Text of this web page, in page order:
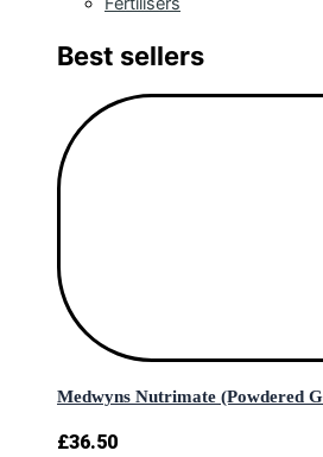
Best sellers
Medwyns Nutrimate (Powdered
£36.50